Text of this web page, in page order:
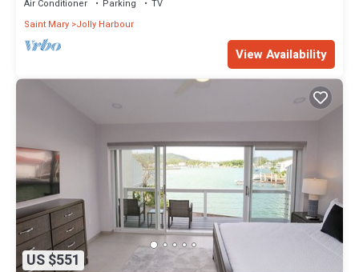
Air Conditioner Parking
TV
Saint Mary Jolly Harbour
View Availability
US $551